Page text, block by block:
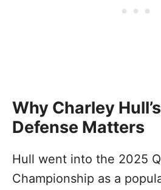
Why Charley
Defense Matters
Hull went into the 2025
Championship as a